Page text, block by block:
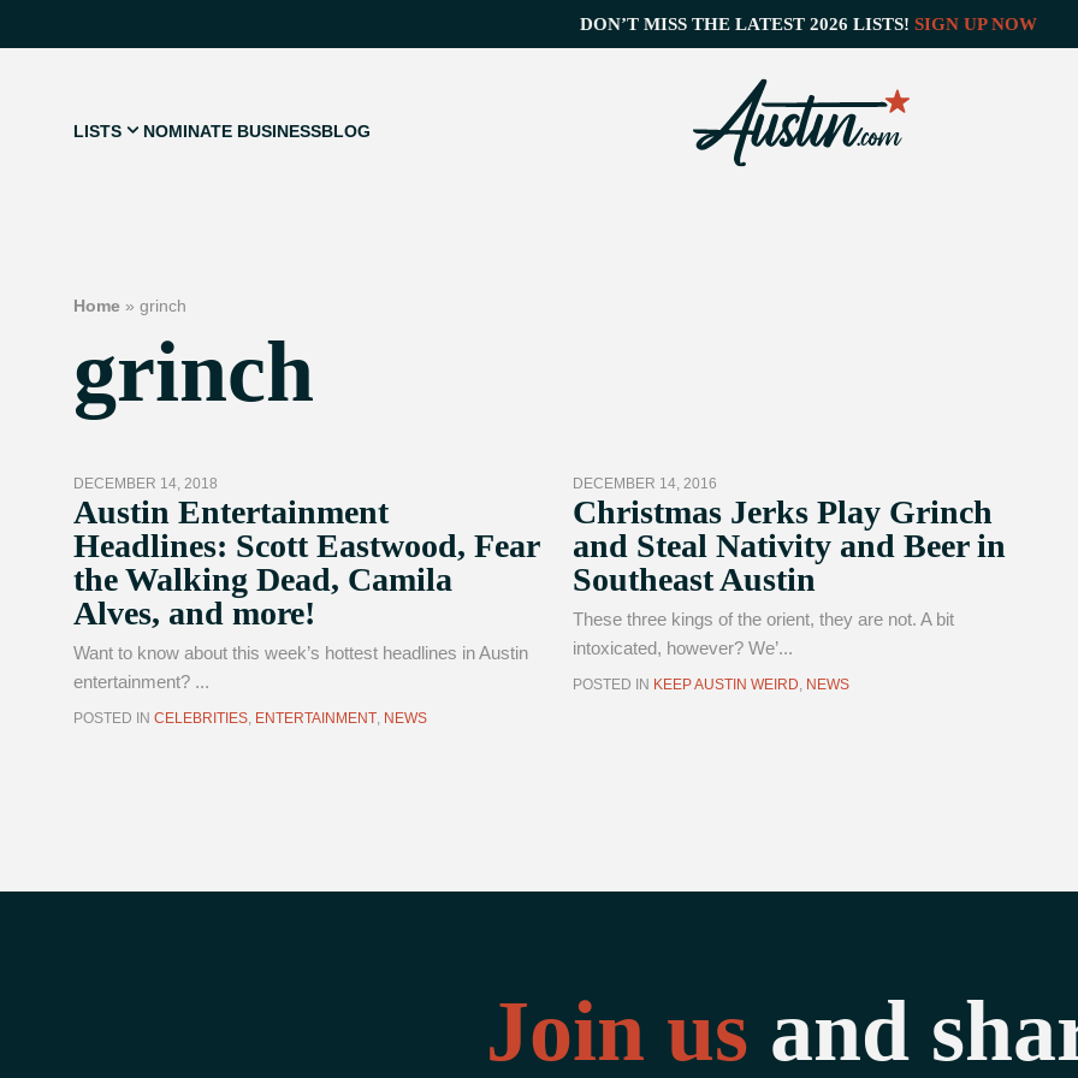
DON’T MISS THE LATEST 2026 LISTS! SIGN UP NOW
LISTS NOMINATE BUSINESSBLOG
Home » grinch
grinch
DECEMBER 14, 2018
Austin Entertainment
Headlines: Scott Eastwood, Fear
the Walking Dead, Camila
Alves, and more!
Want to know about this week’s hottest headlines in Austin
entertainment? ...
POSTED IN CELEBRITIES ENTERTAINMENT NEWS
DECEMBER 14, 2016
Christmas Jerks Play Grinch
and Steal Nativity and Beer in
Southeast Austin
These three kings of the orient, they are not. A bit
intoxicated, however? We’...
POSTED IN KEEP AUSTIN WEIRD NEWS
Join us and